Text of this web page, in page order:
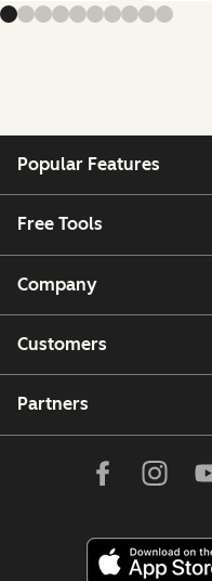
Popular Features
Free Tools
Company
Customers
Partners